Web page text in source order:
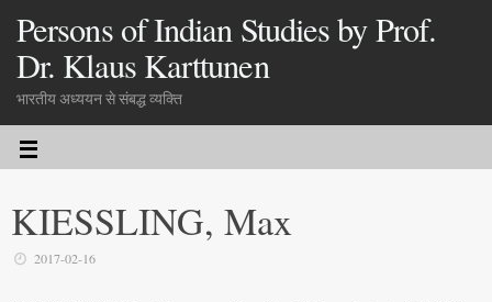
Persons of Indian Studies by Prof.
Dr. Klaus Karttunen
भारतीय अध्ययन से संबद्ध व्यक्ति
KIESSLING, Max
2017-02-16